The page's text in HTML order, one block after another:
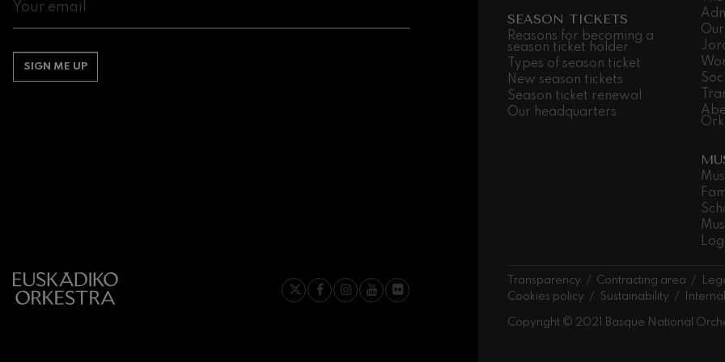
SIGN ME UP
SEASON TICKETS
Reasons for becoming a
season ticket holder
Types of season ticket
New season tickets
Season ticket renewal
Our headquarters
Transparency Contracting area
Cookies policy
Sustainability
Copyright © 2021 Basque National
Franz Schubert: Symphony No.9, 'The Great'